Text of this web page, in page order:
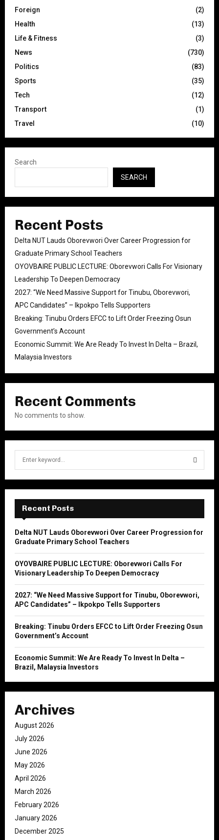
Foreign
(2)
Health
(13)
Life & Fitness
(3)
News
(730)
Politics
(83)
Sports
(35)
Tech
(12)
Transport
(1)
Travel
(10)
Search
SEARCH
Recent Posts
Delta NUT Lauds Oborevwori Over Career Progression for
Graduate Primary School Teachers
OYOVBAIRE PUBLIC LECTURE: Oborevwori Calls For Visionary
Leadership To Deepen Democracy
2027: “We Need Massive Support for Tinubu, Oborevwori,
APC Candidates” – Ikpokpo Tells Supporters
Breaking: Tinubu Orders EFCC to Lift Order Freezing Osun
Government’s Account
Economic Summit: We Are Ready To Invest In Delta – Brazil,
Malaysia Investors
Recent Comments
No comments to show.
f
r
S
E
A
Recent Posts
Delta NUT Lauds Oborevwori Over Career Progression for
Graduate Primary School Teachers
OYOVBAIRE PUBLIC LECTURE: Oborevwori Calls For
Visionary Leadership To Deepen Democracy
2027: “We Need Massive Support for Tinubu, Oborevwori,
APC Candidates” – Ikpokpo Tells Supporters
Breaking: Tinubu Orders EFCC to Lift Order Freezing Osun
Government’s Account
Economic Summit: We Are Ready To Invest In Delta –
Brazil, Malaysia Investors
Archives
August 2026
July 2026
June 2026
May 2026
April 2026
March 2026
February 2026
January 2026
December 2025